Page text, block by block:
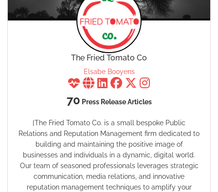
The Fried Tomato Co
Elsabe Booyens
70 Press Release Articles
[The Fried Tomato Co. is a small bespoke Public
Relations and Reputation Management firm dedicated to
building and maintaining the positive image of
businesses and individuals in a dynamic, digital world.
Our team of seasoned professionals leverages strategic
communication, media relations, and innovative
reputation management techniques to amplify your